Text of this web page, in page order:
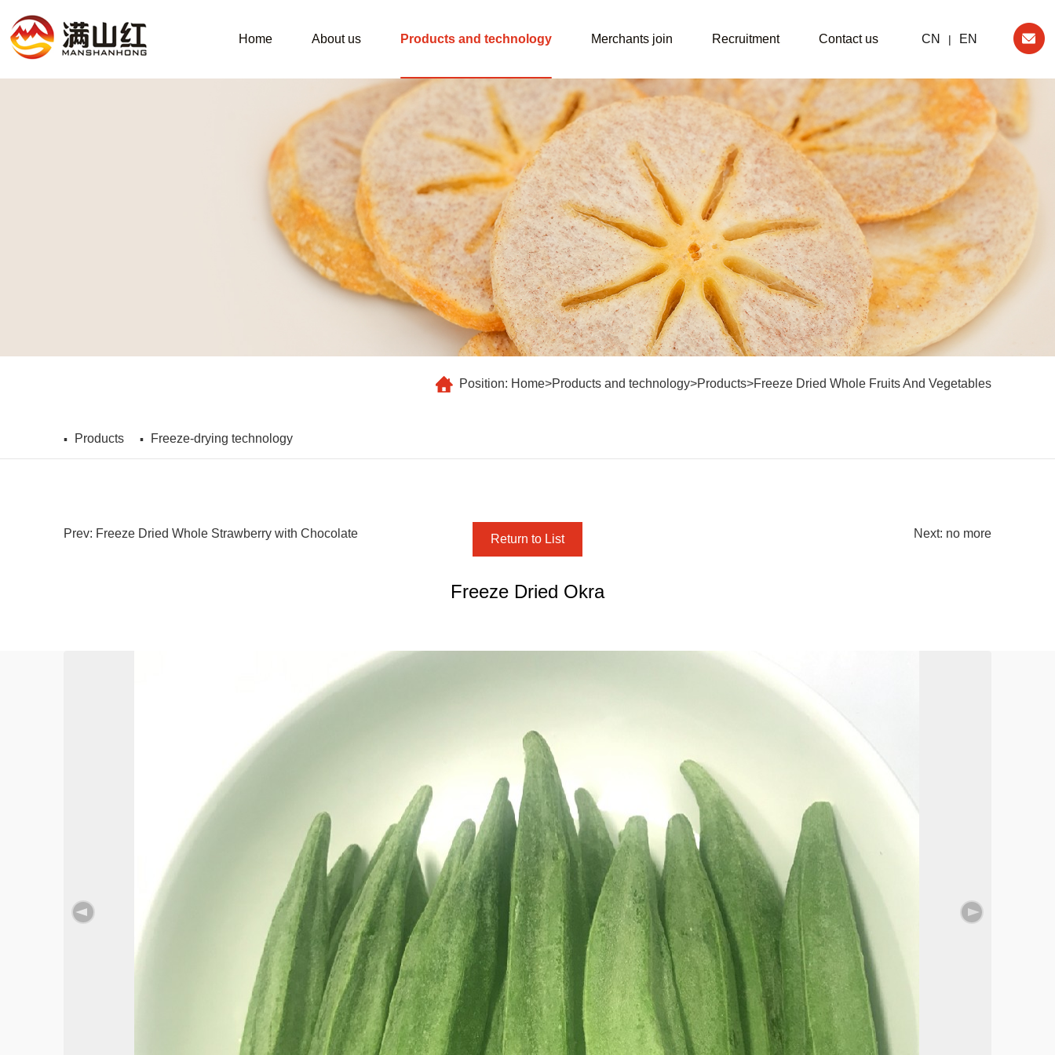
CN | EN
Home About us Products and technology Merchants join Recruitment Contact us
Position: Home>Products and technology>Products>Freeze Dried Whole Fruits And Vegetables
Products Freeze-drying technology
Prev: Freeze Dried Whole Strawberry with Chocolate Return to List Next: no more
Freeze Dried Okra